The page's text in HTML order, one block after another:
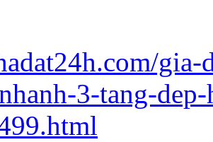
3-tang-